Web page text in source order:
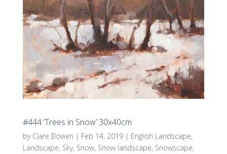
#444 ‘Trees in Snow’ 30x40cm
by Clare Bowen | Feb 14, 2019| English Landscape,
Landscape, Sky, Snow, Snow landscape, Snowscape,